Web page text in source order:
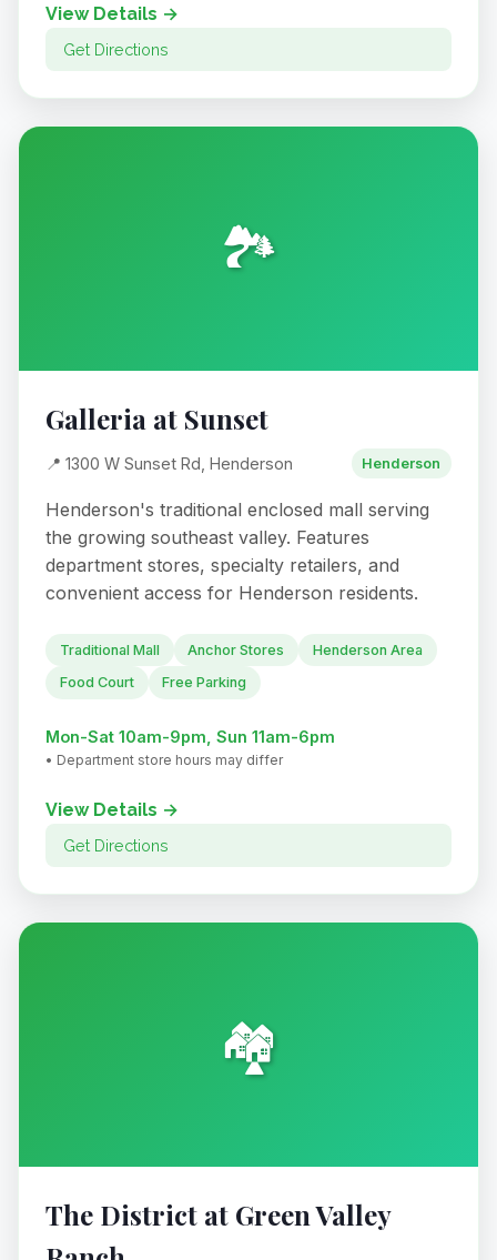
View Details →
Get Directions
🏞️
Galleria at Sunset
📍 1300 W Sunset Rd, Henderson Henderson
Henderson's traditional enclosed mall serving
the growing southeast valley. Features
department stores, specialty retailers, and
convenient access for Henderson residents.
Traditional Mall Anchor Stores
Henderson Area
Food Court
Free Parking
Mon-Sat 10am-9pm, Sun 11am-6pm
• Department store hours may differ
View Details →
Get Directions
🏘️
The District at Green Valley